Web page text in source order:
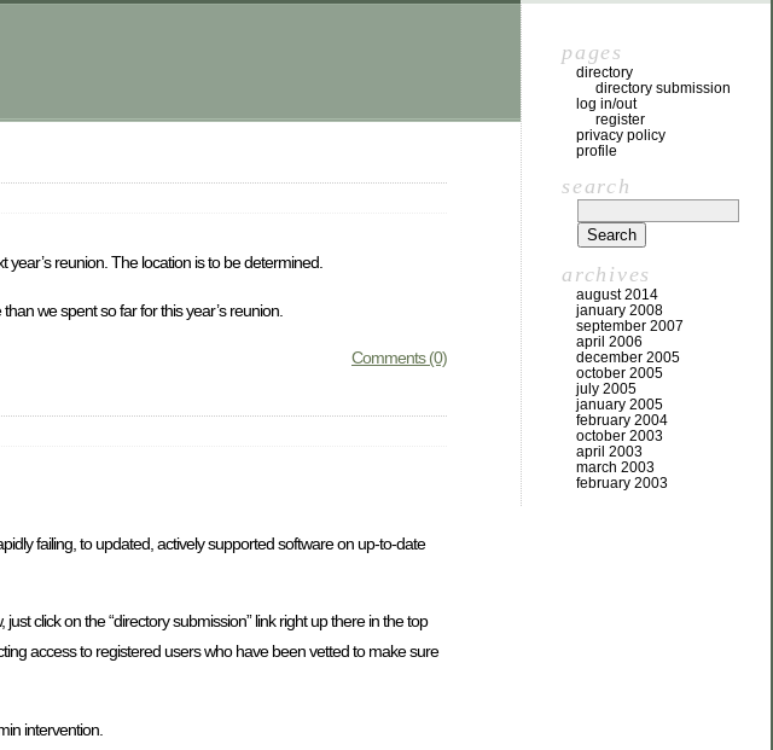
reunion. The location is to be determined.
we spent so far for this year’s reunion.
Comments (0)
failing, to updated, actively supported software on up-to-date
click on the “directory submission” link right up there in the top
access to registered users who have been vetted to make sure
intervention.
pages
directory
directory submission
log in/out
register
privacy policy
profile
search
archives
august 2014
january 2008
september 2007
april 2006
december 2005
october 2005
july 2005
january 2005
february 2004
october 2003
april 2003
march 2003
february 2003